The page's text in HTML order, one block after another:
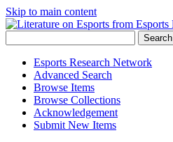
Skip to main content
Search
Esports Research Network
Advanced Search
Browse Items
Browse Collections
Acknowledgement
Submit New Items